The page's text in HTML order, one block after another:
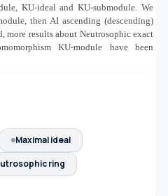
KU-ideal and KU-submodule. We
then AI ascending (descending)
more results about Neutrosophic exact
KU-module have been
Maximal ideal
ring